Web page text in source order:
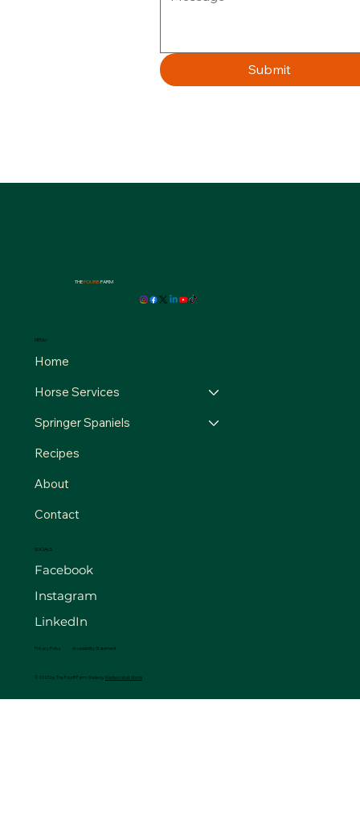
Submit
THEFOURBFARM
MENU
Home
Horse Services
Springer Spaniels
Recipes
About
Contact
SOCIALS
Facebook
Instagram
LinkedIn
Privacy Policy Accessibility Statement
© 2025 by The FourB Farm. Made by Madison Web Works